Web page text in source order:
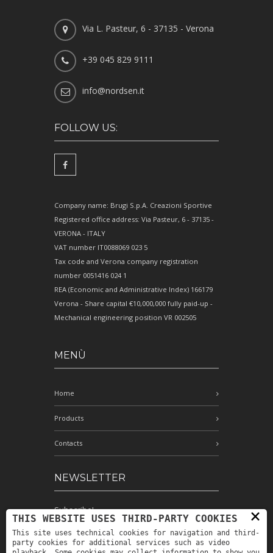
Via L. Pasteur, 6 - 37135 - Verona
+39 045 829 9111
info@nordsen.it
FOLLOW US:
Company name: Brugi S.p.A. Creazioni Sportive
Registered office address: Via Pasteur, 6 - 37135 -
VERONA - ITALY
VAT number IT0088069 023 5
Tax code and Verona company registration
number 0051416 024 1
REA (Economic and Administrative Index) 166179
Verona - Share capital €10,000,000 fully paid-up -
Mechanical engineering position VR 002505
MENÙ
Home
Products
Contacts
NEWSLETTER
Subscribe! ×
THIS WEBSITE USES THIRD-PARTY COOKIES
This site uses technical cookies for navigation and third-
party cookies for additional services such as video